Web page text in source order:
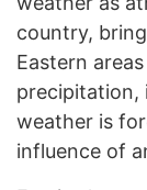
country,
Eastern
precipitation,
weather is
influence of